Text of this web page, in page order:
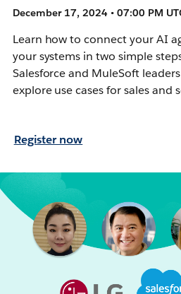
December 17, 2024 • 07:00 PM
Learn how to connect your AI
your systems in two simple
Salesforce and MuleSoft
explore use cases for sales and
Register now